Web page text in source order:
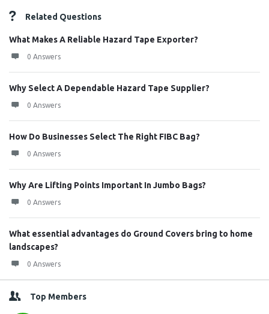
Related Questions
What Makes A Reliable Hazard Tape Exporter?
0 Answers
Why Select A Dependable Hazard Tape Supplier?
0 Answers
How Do Businesses Select The Right FIBC Bag?
0 Answers
Why Are Lifting Points Important In Jumbo Bags?
0 Answers
What essential advantages do Ground Covers bring to home
landscapes?
0 Answers
Top Members